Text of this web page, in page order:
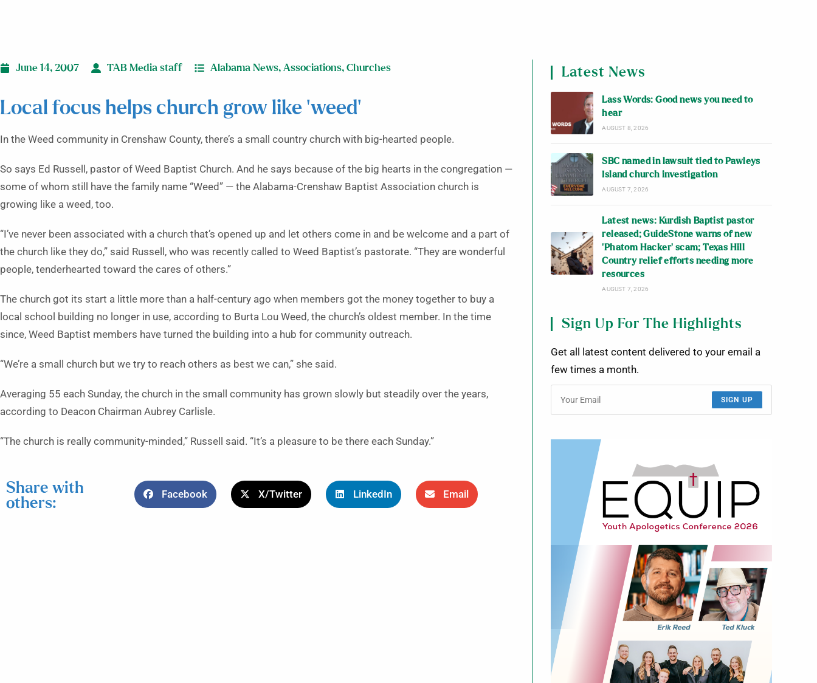
June 14, 2007 TAB Media staff Alabama News, Associations, Churches
Local focus helps church grow like ‘weed’
In the Weed community in Crenshaw County, there’s a small country church with big-hearted people.
So says Ed Russell, pastor of Weed Baptist Church. And he says because of the big hearts in the congregation —
some of whom still have the family name “Weed” — the Alabama-Crenshaw Baptist Association church is
growing like a weed, too.
“I’ve never been associated with a church that’s opened up and let others come in and be welcome and a part of
the church like they do,” said Russell, who was recently called to Weed Baptist’s pastorate. “They are wonderful
people, tenderhearted toward the cares of others.”
The church got its start a little more than a half-century ago when members got the money together to buy a
local school building no longer in use, according to Burta Lou Weed, the church’s oldest member. In the time
since, Weed Baptist members have turned the building into a hub for community outreach.
“We’re a small church but we try to reach others as best we can,” she said.
Averaging 55 each Sunday, the church in the small community has grown slowly but steadily over the years,
according to Deacon Chairman Aubrey Carlisle.
“The church is really community-minded,” Russell said. “It’s a pleasure to be there each Sunday.”
Share with
others:
Facebook X/Twitter LinkedIn Email
Latest News
Lass Words: Good news you need to
hear
AUGUST 8, 2026
SBC named in lawsuit tied to Pawleys
Island church investigation
AUGUST 7, 2026
Latest news: Kurdish Baptist pastor
released; GuideStone warns of new
‘Phatom Hacker’ scam; Texas Hill
Country relief efforts needing more
resources
AUGUST 7, 2026
Sign Up For The Highlights
Get all latest content delivered to your email a
few times a month.
SIGN UP